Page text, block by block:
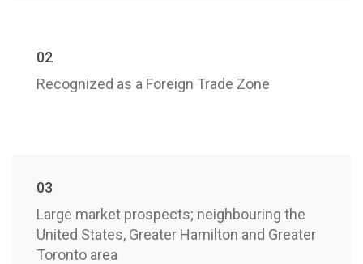
02
Recognized as a Foreign Trade Zone
03
Large market prospects; neighbouring the
United States, Greater Hamilton and Greater
Toronto area